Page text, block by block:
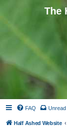
The
FAQ Unread
Half Ashed Website